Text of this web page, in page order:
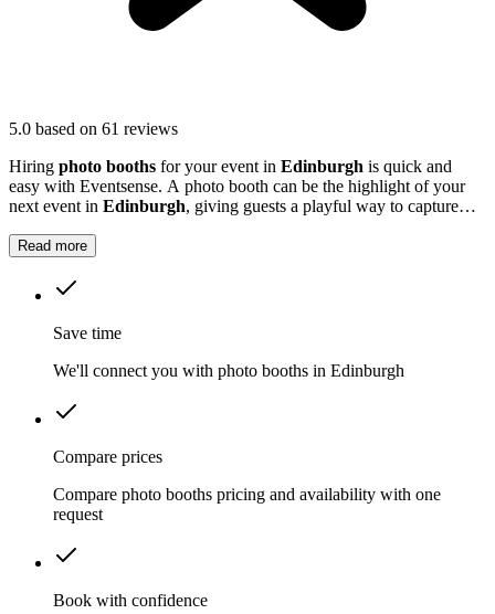
5.0 based on 61 reviews
Hiring photo booths for your event in Edinburgh is quick and
easy with Eventsense. A photo booth can be the highlight of your
next event in Edinburgh, giving guests a playful way to capture
Read more
Save time
We'll connect you with photo booths in Edinburgh
Compare prices
Compare photo booths pricing and availability with one
request
Book with confidence